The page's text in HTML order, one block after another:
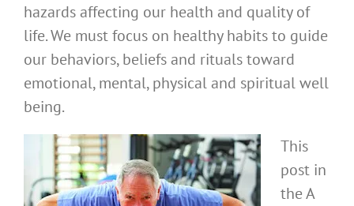
hazards affecting our health and quality of
life. We must focus on healthy habits to guide
our behaviors, beliefs and rituals toward
emotional, mental, physical and spiritual well
being.
This
post in
the A